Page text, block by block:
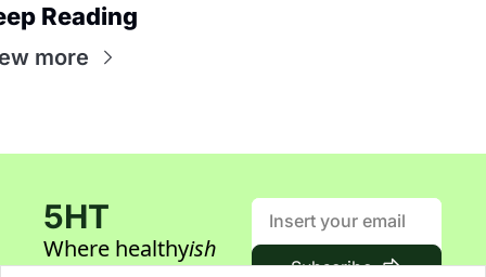
Reading
more
5HT
Where healthyish
Subscribe